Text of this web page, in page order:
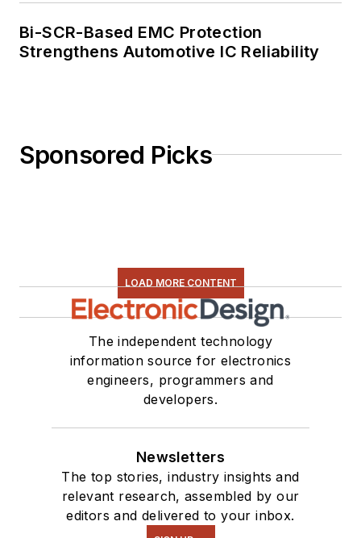
Bi-SCR-Based EMC Protection
Strengthens Automotive IC Reliability
Sponsored Picks
LOAD MORE CONTENT
The independent technology
information source for electronics
engineers, programmers and
developers.
Newsletters
The top stories, industry insights and
relevant research, assembled by our
editors and delivered to your inbox.